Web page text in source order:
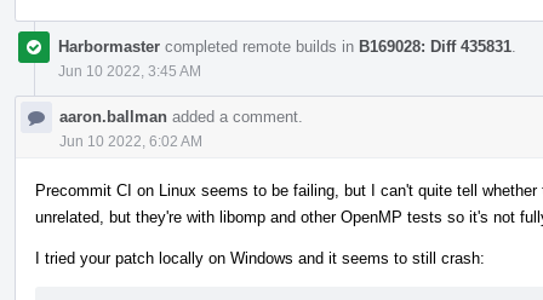
Harbormaster completed remote builds in B169028: Diff 435831
Jun 10 2022, 3:45 AM
aaron.ballman added a comment.
Jun 10 2022, 6:02 AM
Precommit CI on Linux seems to be failing, but I can't quite tell
unrelated, but they're with libomp and other OpenMP tests so it's not
I tried your patch locally on Windows and it seems to still crash: